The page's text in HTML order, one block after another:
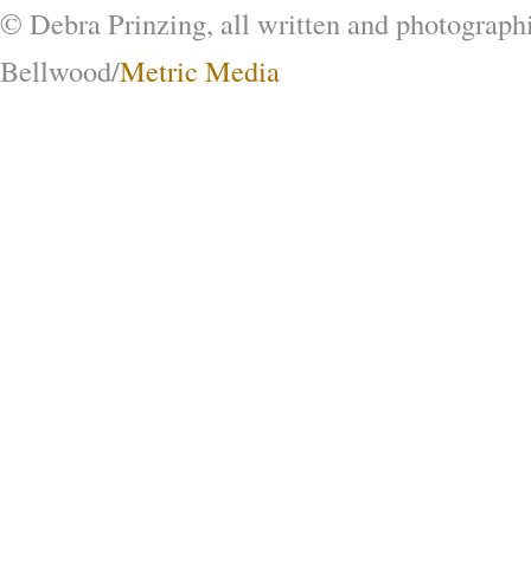
© Debra Prinzing, all written and
Bellwood/Metric Media